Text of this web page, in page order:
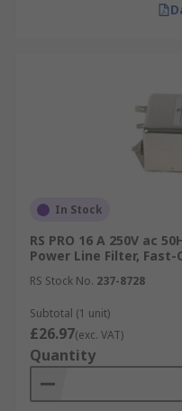
In Stock
RS PRO 16 A 250V ac
Power Line Filter, Fast-
RS Stock No. 237-8728
Subtotal (1 unit)
£26.97(exc. VAT)
Quantity